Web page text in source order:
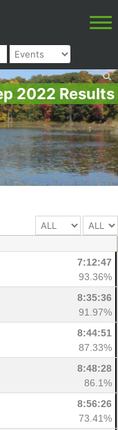
2022 Results
7:12:47
93.36%
8:35:36
91.97%
8:44:51
87.33%
8:48:28
86.1%
8:56:26
73.41%